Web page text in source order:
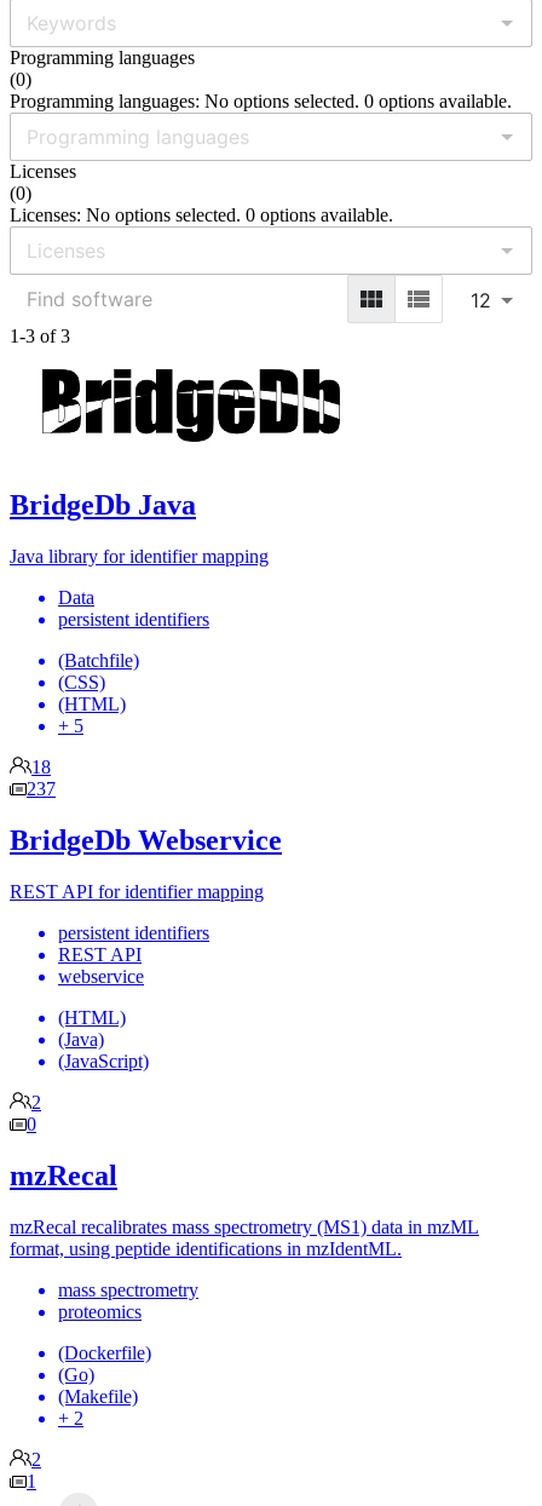
Programming languages
(0)
Programming languages: No options selected. 0 options available.
Licenses
(0)
Licenses: No options selected. 0 options available.
12
1-3 of 3
BridgeDb Java
Java library for identifier mapping
Data
persistent identifiers
(Batchfile)
(CSS)
(HTML)
+ 5
18
237
BridgeDb Webservice
REST API for identifier mapping
persistent identifiers
REST API
webservice
(HTML)
(Java)
(JavaScript)
2
0
mzRecal
mzRecal recalibrates mass spectrometry (MS1) data in mzML
format, using peptide identifications in mzIdentML.
mass spectrometry
proteomics
(Dockerfile)
(Go)
(Makefile)
+ 2
2
1